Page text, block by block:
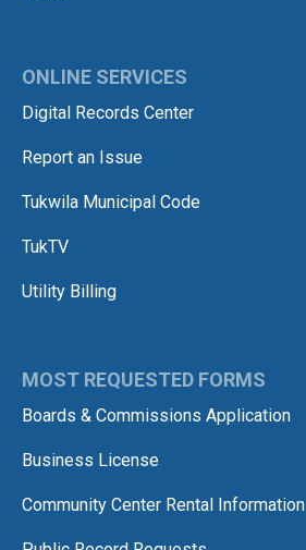
ONLINE SERVICES
Digital Records Center
Report an Issue
Tukwila Municipal Code
TukTV
Utility Billing
MOST REQUESTED FORMS
Boards & Commissions Application
Business License
Community Center Rental Information